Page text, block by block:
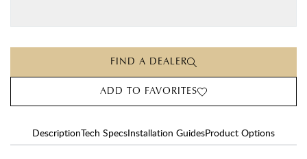
FIND A DEALER
ADD TO FAVORITES
DescriptionTech SpecsInstallation GuidesProduct Options